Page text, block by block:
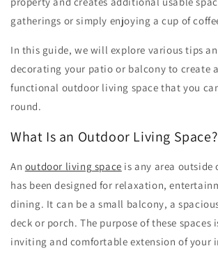
gatherings or simply enjoying a cup of
In this guide, we will explore various tips
decorating your patio or balcony to create
functional outdoor living space that you
round.
What Is an Outdoor Living Space?
An outdoor living space is any area outside
has been designed for relaxation,
dining. It can be a small balcony, a
deck or porch. The purpose of these spaces
inviting and comfortable extension of your